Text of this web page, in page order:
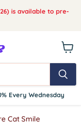
is available to pre-
Every Wednesday
cart
Cat Smile